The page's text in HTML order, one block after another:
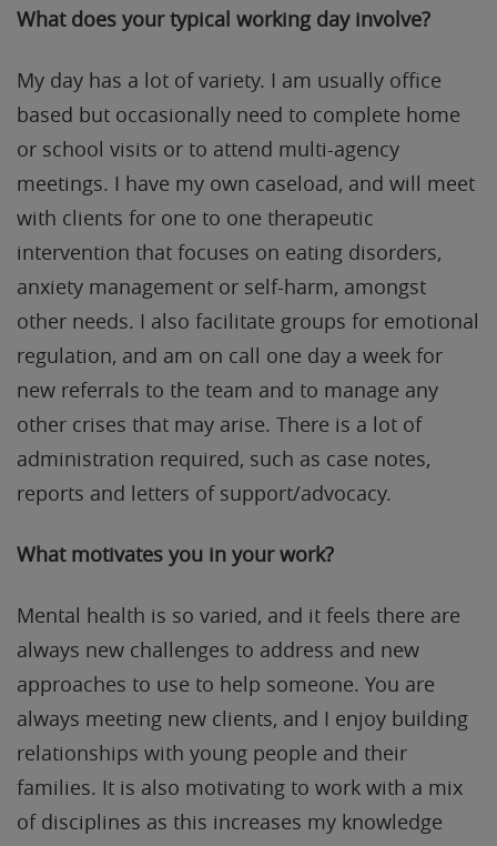
What does your typical working day involve?
My day has a lot of variety. I am usually office
based but occasionally need to complete home
or school visits or to attend multi-agency
meetings. I have my own caseload, and will meet
with clients for one to one therapeutic
intervention that focuses on eating disorders,
anxiety management or self-harm, amongst
other needs. I also facilitate groups for emotional
regulation, and am on call one day a week for
new referrals to the team and to manage any
other crises that may arise. There is a lot of
administration required, such as case notes,
reports and letters of support/advocacy.
What motivates you in your work?
Mental health is so varied, and it feels there are
always new challenges to address and new
approaches to use to help someone. You are
always meeting new clients, and I enjoy building
relationships with young people and their
families. It is also motivating to work with a mix
of disciplines as this increases my knowledge